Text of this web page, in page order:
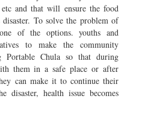
and that will ensure the food
To solve the problem of
of the options. youths and
to make the community
Portable Chula so that during
them in a safe place or after
can make it to continue their
disaster, health issue becomes